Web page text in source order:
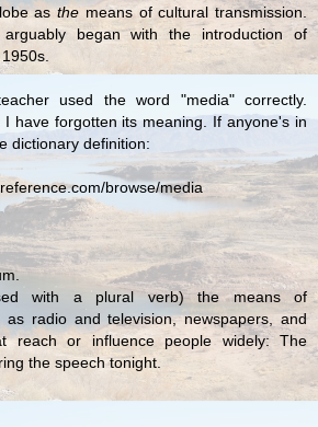
as the means of cultural transmission.
began with the introduction of
used the word "media" correctly.
I have forgotten its meaning. If anyone's in
dictionary definition:
browse/media
with a plural verb) the means of
as radio and television, newspapers, and
reach or influence people widely: The
the speech tonight.